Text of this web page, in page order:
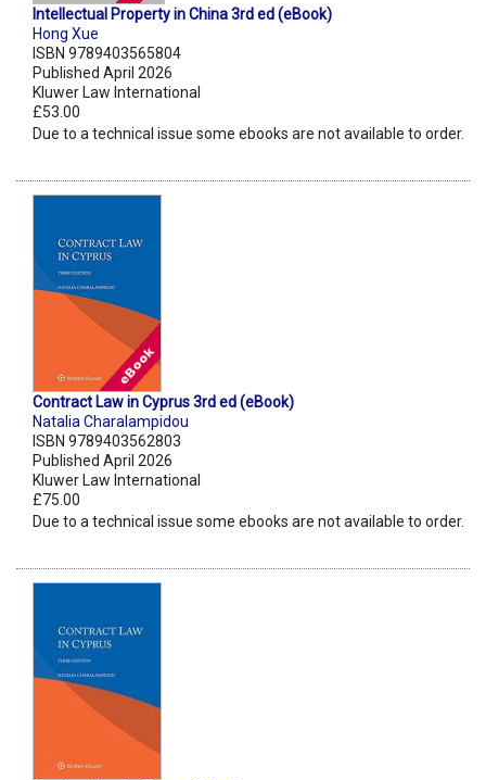
Intellectual Property in China 3rd ed (eBook)
Hong Xue
ISBN 9789403565804
Published April 2026
Kluwer Law International
£53.00
Due to a technical issue some ebooks are not available to order.
Contract Law in Cyprus 3rd ed (eBook)
Natalia Charalampidou
ISBN 9789403562803
Published April 2026
Kluwer Law International
£75.00
Due to a technical issue some ebooks are not available to order.